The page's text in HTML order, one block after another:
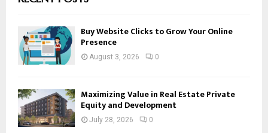
Buy Website Clicks to Grow Your Online
Presence
August 3, 2026 0
Maximizing Value in Real Estate Private
Equity and Development
July 28, 2026 0